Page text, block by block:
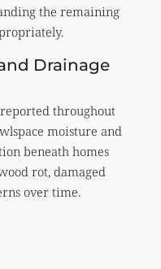
the remaining
Drainage
throughout
moisture and
beneath homes
rot, damaged
over time.